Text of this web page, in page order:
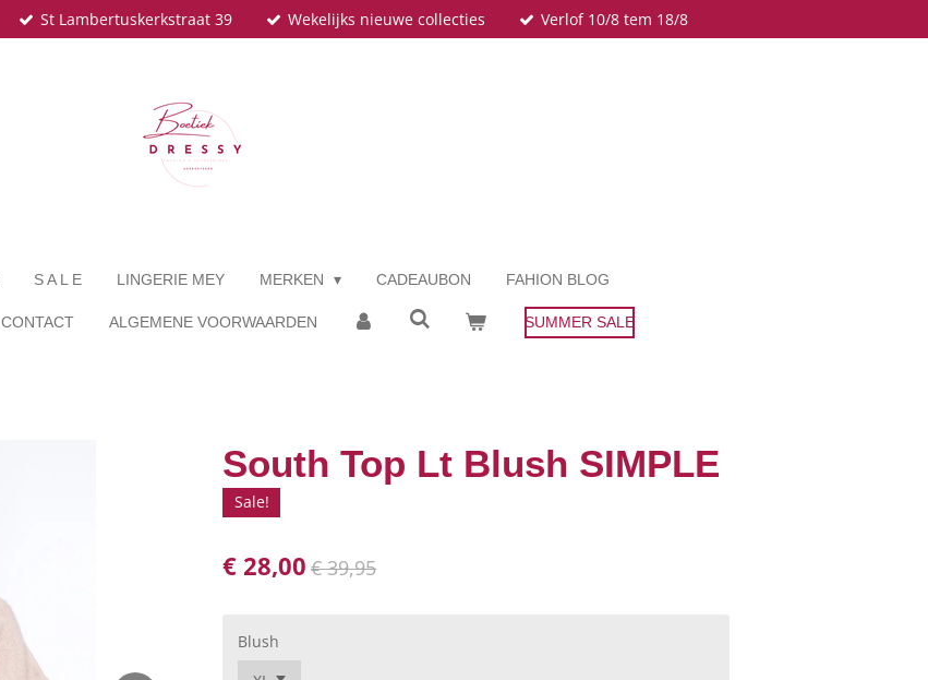
St Lambertuskerkstraat 39 Wekelijks nieuwe collecties Verlof 10/8 tem 18/8
S A L E LINGERIE MEY MERKEN CADEAUBON FAHION BLOG
CONTACT ALGEMENE VOORWAARDEN SUMMER SALE
South Top Lt Blush SIMPLE
Sale!
€ 28,00 € 39,95
Blush